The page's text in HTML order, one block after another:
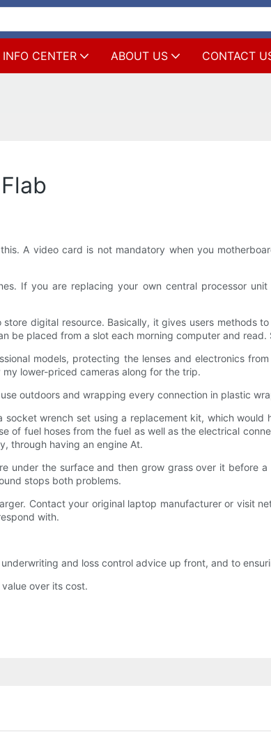
INFO CENTER ABOUT US CONTACT
A video card is not mandatory when you
If you are replacing your own central processor
store digital resource. Basically, it gives users methods
placed from a slot each morning computer and
models, protecting the lenses and electronics
lower-priced cameras along for the trip.
outdoors and wrapping every connection in plastic
wrench set using a replacement kit, which would
of fuel hoses from the fuel as well as the electrical
through having an engine At.
the surface and then grow grass over it before
stops both problems.
Contact your original laptop manufacturer or visit
with.
and loss control advice up front, and to
over its cost.